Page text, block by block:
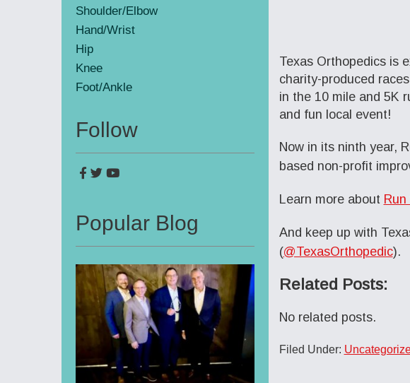
Texas Orthopedics is
charity-produced
in the 10 mile and 5K
and fun local event!
Now in its ninth year,
based non-profit
Learn more about
And keep up with
(@TexasOrthopedic).
Related Posts:
No related posts.
Filed Under:
Shoulder/Elbow
Hand/Wrist
Hip
Knee
Foot/Ankle
Follow
Popular Blog